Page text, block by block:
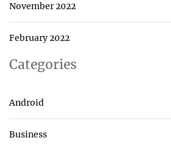
November 2022
February 2022
Categories
Android
Business